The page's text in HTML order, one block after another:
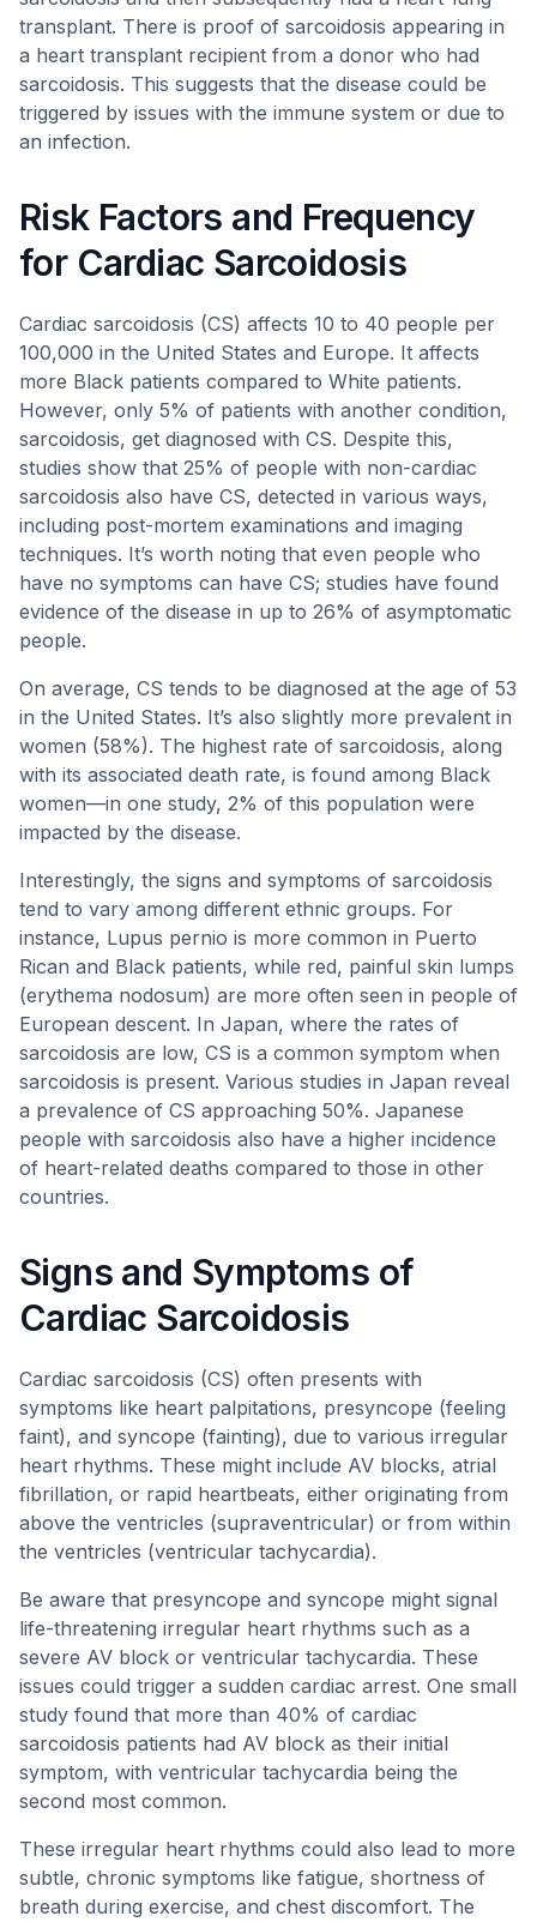
transplant. There is proof of sarcoidosis appearing in
a heart transplant recipient from a donor who had
sarcoidosis. This suggests that the disease could be
triggered by issues with the immune system or due to
an infection.
Risk Factors and Frequency
for Cardiac Sarcoidosis
Cardiac sarcoidosis (CS) affects 10 to 40 people per
100,000 in the United States and Europe. It affects
more Black patients compared to White patients.
However, only 5% of patients with another condition,
sarcoidosis, get diagnosed with CS. Despite this,
studies show that 25% of people with non-cardiac
sarcoidosis also have CS, detected in various ways,
including post-mortem examinations and imaging
techniques. It’s worth noting that even people who
have no symptoms can have CS; studies have found
evidence of the disease in up to 26% of asymptomatic
people.
On average, CS tends to be diagnosed at the age of 53
in the United States. It’s also slightly more prevalent in
women (58%). The highest rate of sarcoidosis, along
with its associated death rate, is found among Black
women—in one study, 2% of this population were
impacted by the disease.
Interestingly, the signs and symptoms of sarcoidosis
tend to vary among different ethnic groups. For
instance, Lupus pernio is more common in Puerto
Rican and Black patients, while red, painful skin lumps
(erythema nodosum) are more often seen in people of
European descent. In Japan, where the rates of
sarcoidosis are low, CS is a common symptom when
sarcoidosis is present. Various studies in Japan reveal
a prevalence of CS approaching 50%. Japanese
people with sarcoidosis also have a higher incidence
of heart-related deaths compared to those in other
countries.
Signs and Symptoms of
Cardiac Sarcoidosis
Cardiac sarcoidosis (CS) often presents with
symptoms like heart palpitations, presyncope (feeling
faint), and syncope (fainting), due to various irregular
heart rhythms. These might include AV blocks, atrial
fibrillation, or rapid heartbeats, either originating from
above the ventricles (supraventricular) or from within
the ventricles (ventricular tachycardia).
Be aware that presyncope and syncope might signal
life-threatening irregular heart rhythms such as a
severe AV block or ventricular tachycardia. These
issues could trigger a sudden cardiac arrest. One small
study found that more than 40% of cardiac
sarcoidosis patients had AV block as their initial
symptom, with ventricular tachycardia being the
second most common.
These irregular heart rhythms could also lead to more
subtle, chronic symptoms like fatigue, shortness of
breath during exercise, and chest discomfort. The